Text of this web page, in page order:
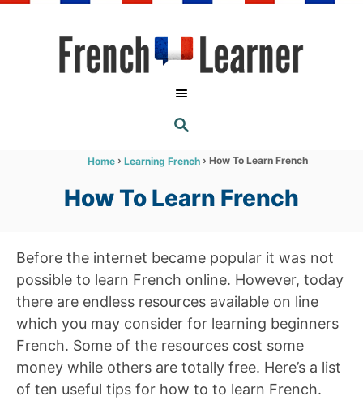
S
E
R
Home › Learning French › How To Learn French
How To Learn French
Before the internet became popular it was not
possible to learn French online. However, today
there are endless resources available on line
which you may consider for learning beginners
French. Some of the resources cost some
money while others are totally free. Here’s a list
of ten useful tips for how to to learn French.